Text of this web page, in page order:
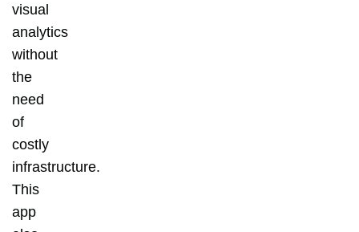
visual
analytics
without
the
need
of
costly
infrastructure.
This
app